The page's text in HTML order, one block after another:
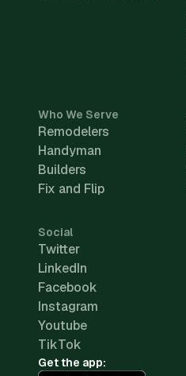
Who We Serve
Remodelers
Handyman
Builders
Fix and Flip
Social
Twitter
LinkedIn
Facebook
Instagram
Youtube
TikTok
Get the app: